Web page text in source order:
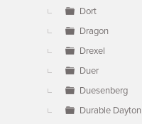
Dort
Dragon
Drexel
Duer
Duesenberg
Durable Dayton